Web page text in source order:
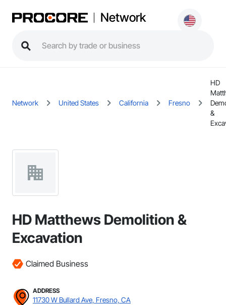
Network
Network United States California Fresno
HD
&
HD Matthews Demolition &
Excavation
Claimed Business
ADDRESS
11730 W Bullard Ave, Fresno, CA